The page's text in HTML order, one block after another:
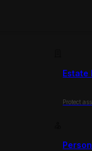
Estate
Protect